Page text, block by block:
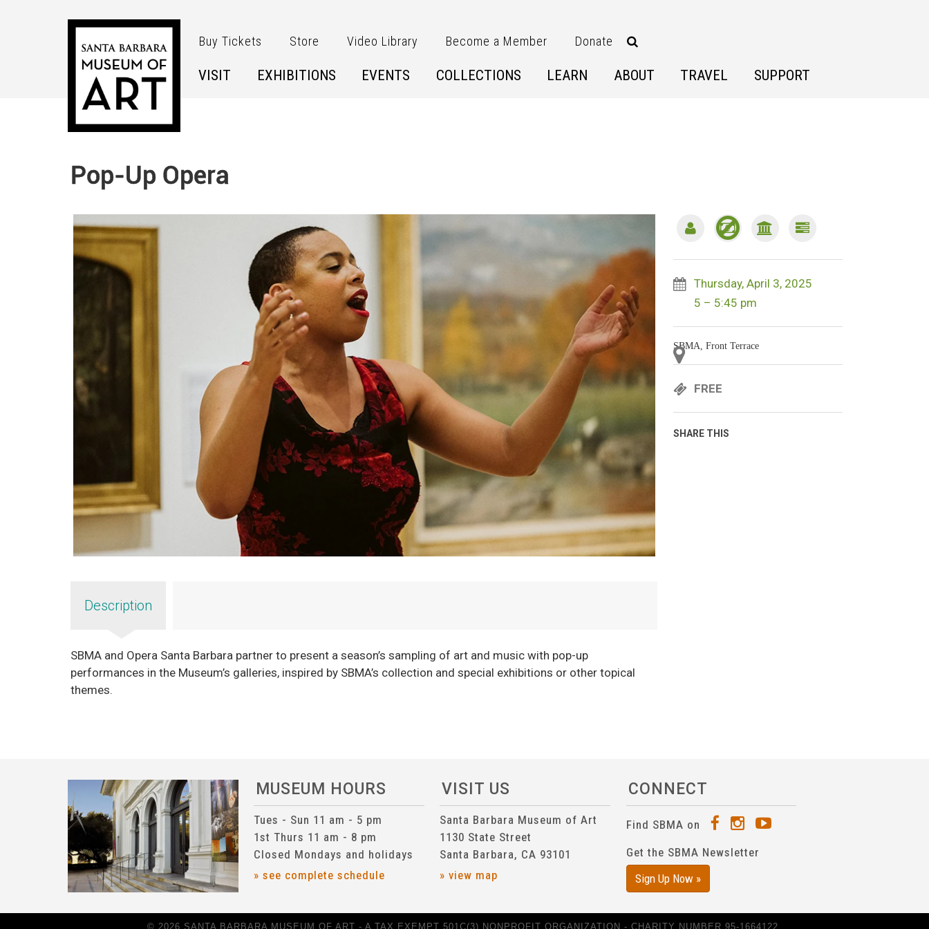
Buy Tickets Store Video Library Become a Member Donate
VISIT EXHIBITIONS EVENTS COLLECTIONS LEARN ABOUT TRAVEL SUPPORT
Pop-Up Opera
Thursday, April 3, 2025
5 – 5:45 pm
SBMA, Front Terrace
FREE
SHARE THIS
Description
SBMA and Opera Santa Barbara partner to present a season’s sampling of art and music with pop-up
performances in the Museum’s galleries, inspired by SBMA’s collection and special exhibitions or other topical
themes.
MUSEUM HOURS
Tues - Sun 11 am - 5 pm
1st Thurs 11 am - 8 pm
Closed Mondays and holidays
» see complete schedule
VISIT US
Santa Barbara Museum of Art
1130 State Street
Santa Barbara, CA 93101
» view map
CONNECT
Find SBMA on
Get the SBMA Newsletter
Sign Up Now »
© 2026 SANTA BARBARA MUSEUM OF ART - A TAX EXEMPT 501C(3) NONPROFIT ORGANIZATION - CHARITY NUMBER 95-1664122.